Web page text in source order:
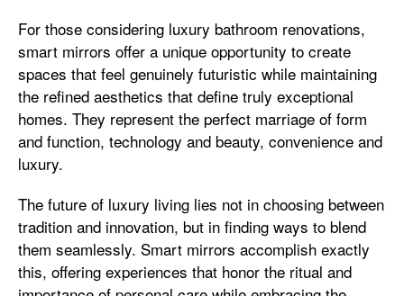
For those considering luxury bathroom renovations,
smart mirrors offer a unique opportunity to create
spaces that feel genuinely futuristic while maintaining
the refined aesthetics that define truly exceptional
homes. They represent the perfect marriage of form
and function, technology and beauty, convenience and
luxury.
The future of luxury living lies not in choosing between
tradition and innovation, but in finding ways to blend
them seamlessly. Smart mirrors accomplish exactly
this, offering experiences that honor the ritual and